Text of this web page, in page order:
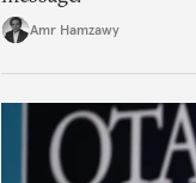
Amr Hamzawy